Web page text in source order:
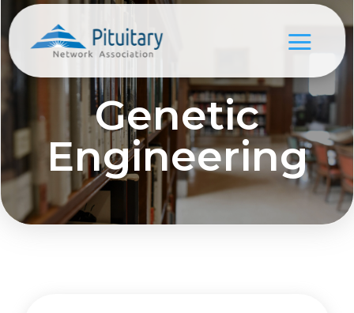
Genetic
Engineering